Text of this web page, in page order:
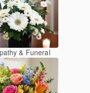
& Funeral